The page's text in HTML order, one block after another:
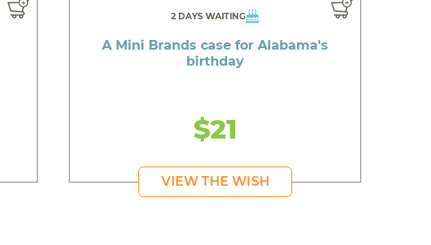
2 DAYS WAITING
A Mini Brands case for Alabama's
birthday
$21
VIEW THE WISH